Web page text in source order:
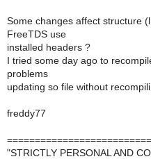
Some changes affect structure
FreeTDS use
installed headers ?
I tried some day ago to
problems
updating so file without
freddy77
"STRICTLY PERSONAL AND